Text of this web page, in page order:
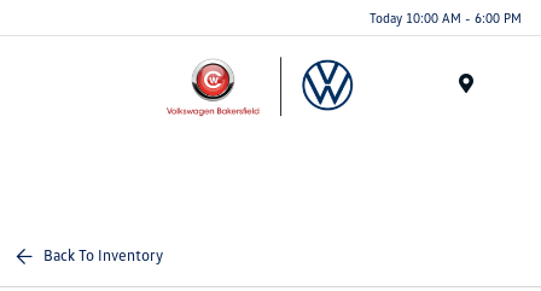
Today 10:00 AM - 6:00 PM
Back To Inventory